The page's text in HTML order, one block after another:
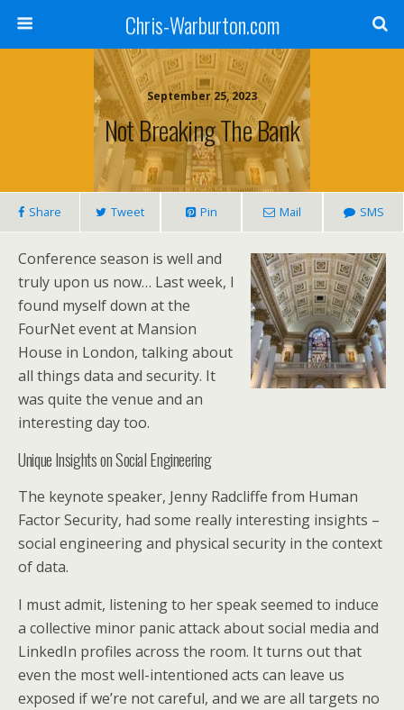
Chris-Warburton.com
September 25, 2023
Not Breaking The Bank
Share Tweet Pin Mail SMS
Conference season is well and
truly upon us now… Last week, I
found myself down at the
FourNet event at Mansion
House in London, talking about
all things data and security. It
was quite the venue and an
interesting day too.
Unique Insights on Social Engineering
The keynote speaker, Jenny Radcliffe from Human
Factor Security, had some really interesting insights –
social engineering and physical security in the context
of data.
I must admit, listening to her speak seemed to induce
a collective minor panic attack about social media and
LinkedIn profiles across the room. It turns out that
even the most well-intentioned acts can leave us
exposed if we’re not careful, and we are all targets no